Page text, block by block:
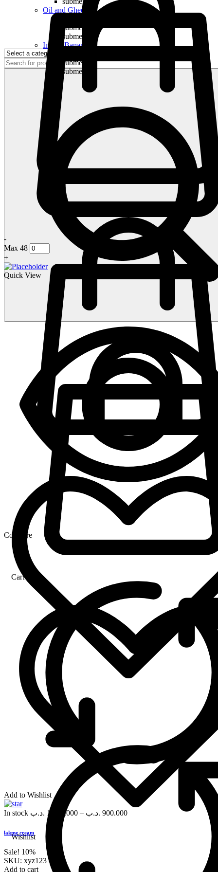
Cart
Wishlist
Oil and Ghee
submenu
submenu
Indian Bananas
submenu
submenu
-
Max 48
+
Quick View
Compare
Add to Wishlist
In stock 1,000.000 .د.ب – 900.000 .د.ب
lakme cream
Sale! 10%
SKU: xyz123
Add to cart